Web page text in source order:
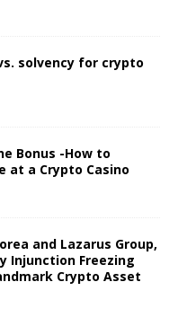
solvency for crypto
Bonus -How to
at a Crypto Casino
and Lazarus Group,
Injunction Freezing
Crypto Asset